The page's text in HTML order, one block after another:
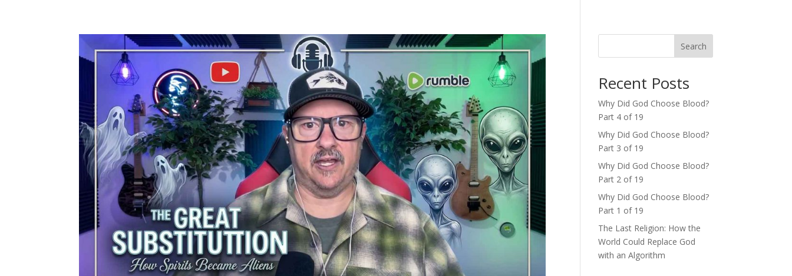
Search
Recent Posts
Why Did God Choose Blood?
Part 4 of 19
Why Did God Choose Blood?
Part 3 of 19
Why Did God Choose Blood?
Part 2 of 19
Why Did God Choose Blood?
Part 1 of 19
The Last Religion: How the
World Could Replace God
with an Algorithm